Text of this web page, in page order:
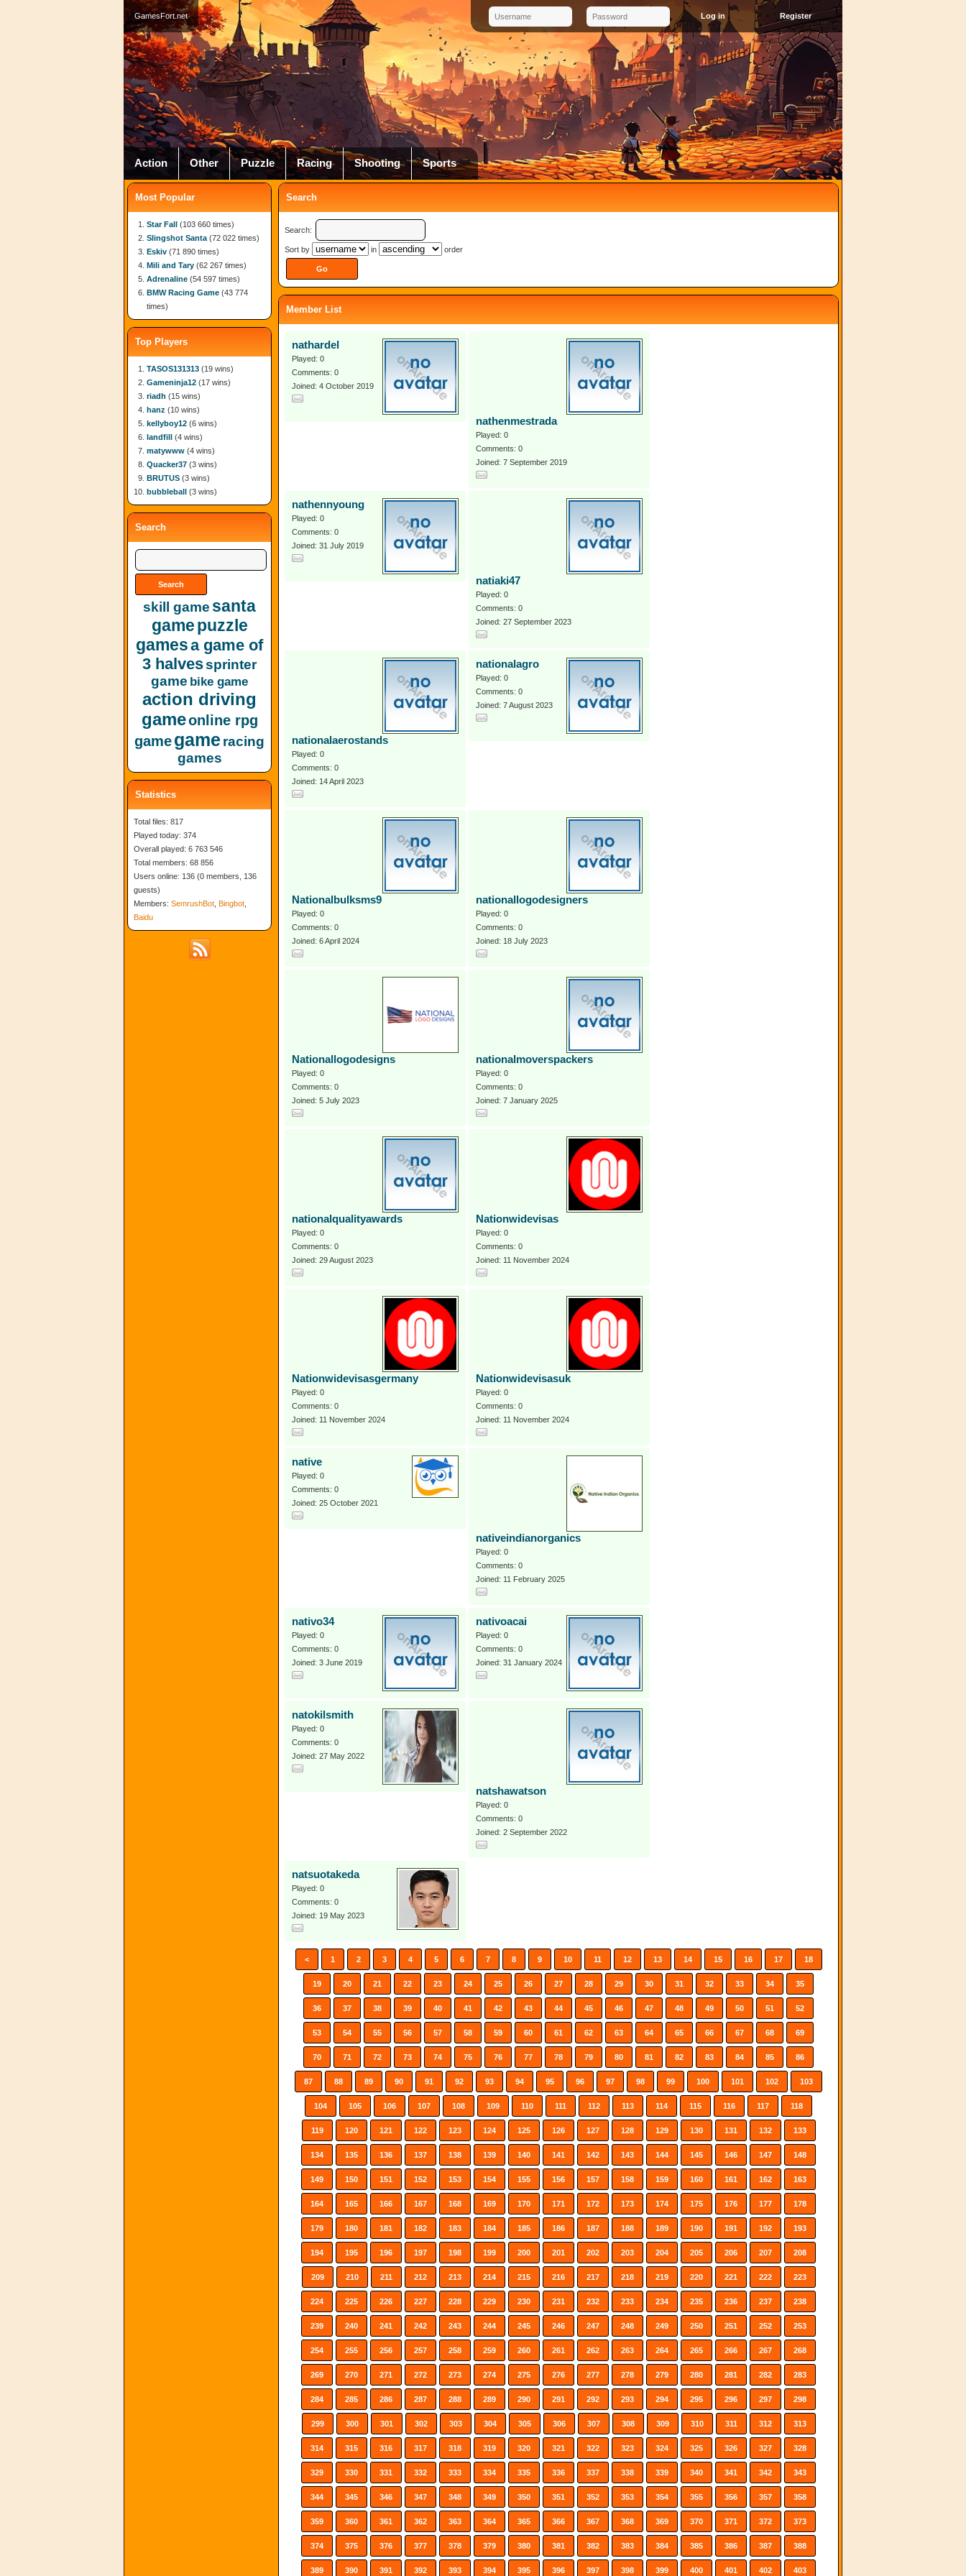
GamesFort.net Register
Action Other Puzzle Racing Shooting Sports
Search
Search:
Sort by in order
Member List
nathardel
Played: 0
Comments: 0
Joined: 4 October 2019
nathenmestrada
Played: 0
Comments: 0
Joined: 7 September 2019
nathennyoung
Played: 0
Comments: 0
Joined: 31 July 2019
natiaki47
Played: 0
Comments: 0
Joined: 27 September 2023
nationalaerostands
Played: 0
Comments: 0
Joined: 14 April 2023
nationalagro
Played: 0
Comments: 0
Joined: 7 August 2023
Nationalbulksms9
Played: 0
Comments: 0
Joined: 6 April 2024
nationallogodesigners
Played: 0
Comments: 0
Joined: 18 July 2023
Nationallogodesigns
Played: 0
Comments: 0
Joined: 5 July 2023
nationalmoverspackers
Played: 0
Comments: 0
Joined: 7 January 2025
nationalqualityawards
Played: 0
Comments: 0
Joined: 29 August 2023
Nationwidevisas
Played: 0
Comments: 0
Joined: 11 November 2024
Nationwidevisasgermany
Played: 0
Comments: 0
Joined: 11 November 2024
Nationwidevisasuk
Played: 0
Comments: 0
Joined: 11 November 2024
native
Played: 0
Comments: 0
Joined: 25 October 2021
nativeindianorganics
Played: 0
Comments: 0
Joined: 11 February 2025
nativo34
Played: 0
Comments: 0
Joined: 3 June 2019
nativoacai
Played: 0
Comments: 0
Joined: 31 January 2024
natokilsmith
Played: 0
Comments: 0
Joined: 27 May 2022
natshawatson
Played: 0
Comments: 0
Joined: 2 September 2022
natsuotakeda
Played: 0
Comments: 0
Joined: 19 May 2023
< 1 2 3 4 5 6 7 8 9 10 11 12 13 14 15 16 17 18
19 20 21 22 23 24 25 26 27 28 29 30 31 32 33 34 35
36 37 38 39 40 41 42 43 44 45 46 47 48 49 50 51 52
53 54 55 56 57 58 59 60 61 62 63 64 65 66 67 68 69
70 71 72 73 74 75 76 77 78 79 80 81 82 83 84 85 86
87 88 89 90 91 92 93 94 95 96 97 98 99 100 101 102 103
104 105 106 107 108 109 110 111 112 113 114 115 116 117 118
119 120 121 122 123 124 125 126 127 128 129 130 131 132 133
134 135 136 137 138 139 140 141 142 143 144 145 146 147 148
149 150 151 152 153 154 155 156 157 158 159 160 161 162 163
164 165 166 167 168 169 170 171 172 173 174 175 176 177 178
179 180 181 182 183 184 185 186 187 188 189 190 191 192 193
194 195 196 197 198 199 200 201 202 203 204 205 206 207 208
209 210 211 212 213 214 215 216 217 218 219 220 221 222 223
224 225 226 227 228 229 230 231 232 233 234 235 236 237 238
239 240 241 242 243 244 245 246 247 248 249 250 251 252 253
254 255 256 257 258 259 260 261 262 263 264 265 266 267 268
269 270 271 272 273 274 275 276 277 278 279 280 281 282 283
284 285 286 287 288 289 290 291 292 293 294 295 296 297 298
299 300 301 302 303 304 305 306 307 308 309 310 311 312 313
314 315 316 317 318 319 320 321 322 323 324 325 326 327 328
329 330 331 332 333 334 335 336 337 338 339 340 341 342 343
344 345 346 347 348 349 350 351 352 353 354 355 356 357 358
359 360 361 362 363 364 365 366 367 368 369 370 371 372 373
374 375 376 377 378 379 380 381 382 383 384 385 386 387 388
389 390 391 392 393 394 395 396 397 398 399 400 401 402 403
Most Popular
Star Fall (103 660 times)
Slingshot Santa (72 022 times)
Eskiv (71 890 times)
Mili and Tary (62 267 times)
Adrenaline (54 597 times)
BMW Racing Game (43 774
times)
Top Players
TASOS131313 (19 wins)
Gameninja12 (17 wins)
riadh (15 wins)
hanz (10 wins)
kellyboy12 (6 wins)
landfill (4 wins)
matywww (4 wins)
Quacker37 (3 wins)
BRUTUS (3 wins)
bubbleball (3 wins)
Search
skill game santa
gamepuzzle
gamesa game of
3 halvessprinter
game bike game
action driving
gameonline rpg
gamegame racing
games
Statistics
Total files: 817
Played today: 374
Overall played: 6 763 546
Total members: 68 856
Users online: 136 (0 members, 136
guests)
Members: SemrushBot Bingbot
Baidu